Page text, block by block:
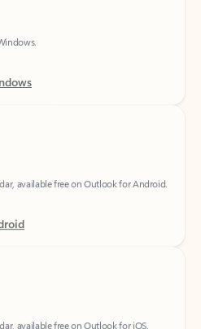
available free on Outlook for iOS.